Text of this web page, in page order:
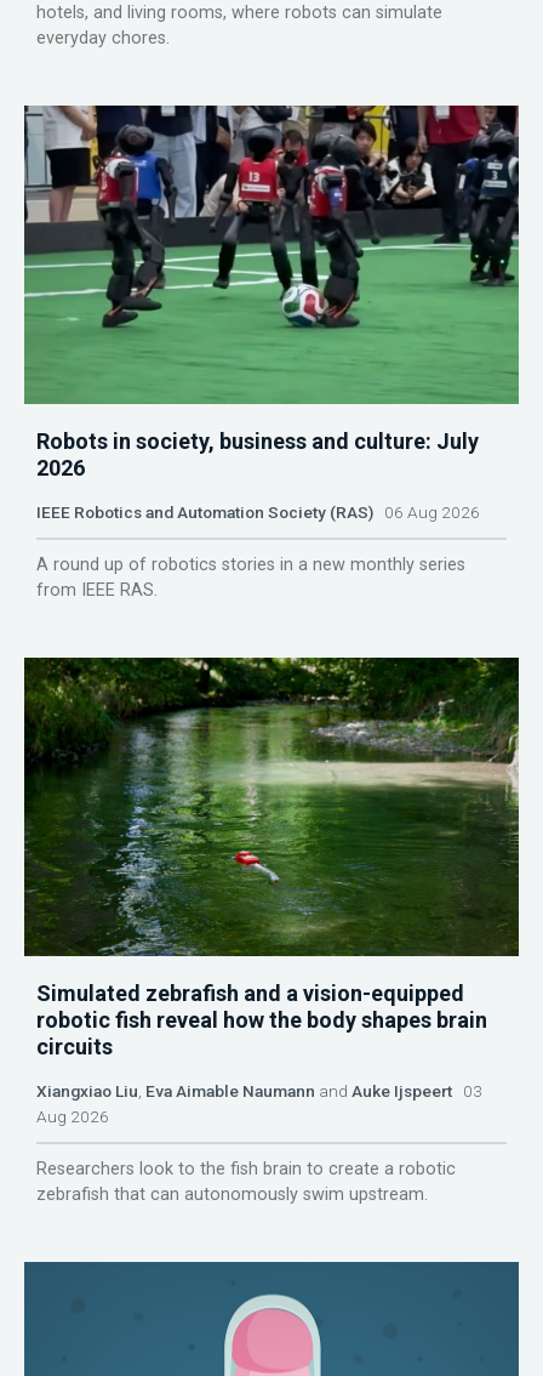
hotels, and living rooms, where robots can simulate
everyday chores.
Robots in society, business and culture: July
2026
IEEE Robotics and Automation Society (RAS) 06 Aug 2026
A round up of robotics stories in a new monthly series
from IEEE RAS.
Simulated zebrafish and a vision-equipped
robotic fish reveal how the body shapes brain
circuits
Xiangxiao Liu Eva Aimable Naumann and Auke Ijspeert 03
Aug 2026
Researchers look to the fish brain to create a robotic
zebrafish that can autonomously swim upstream.